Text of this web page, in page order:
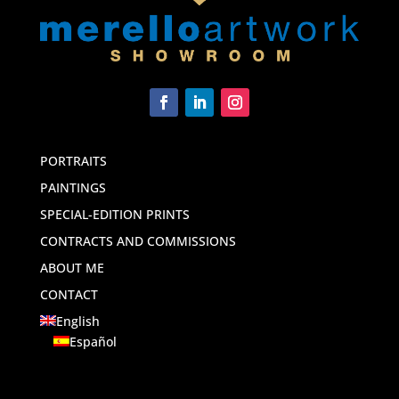
PORTRAITS
PAINTINGS
SPECIAL-EDITION PRINTS
CONTRACTS AND COMMISSIONS
ABOUT ME
CONTACT
English
Español